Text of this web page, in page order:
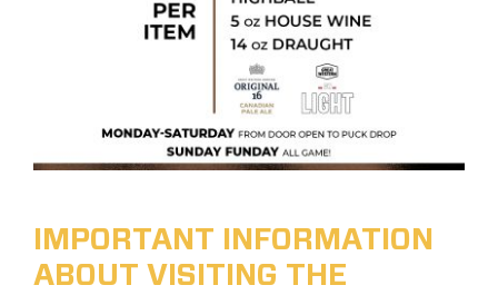
IMPORTANT INFORMATION
ABOUT VISITING THE